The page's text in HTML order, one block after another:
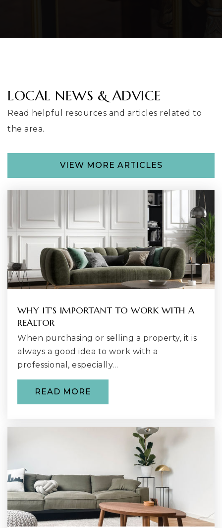
Ridgewood Elementary School
253-373-7482
Lake Youngs Elementary School
253-373-7646
Liberty High School
425-837-4800
Public
New Horizon School
142-522-6371
4-12
WEBSITE
H.O.M.E. Program
LOCAL NEWS & ADVICE
Read helpful resources and articles related to
the area.
VIEW MORE ARTICLES
WHY IT'S IMPORTANT TO WORK WITH A
REALTOR
When purchasing or selling a property, it is
always a good idea to work with a
professional, especially…
READ MORE